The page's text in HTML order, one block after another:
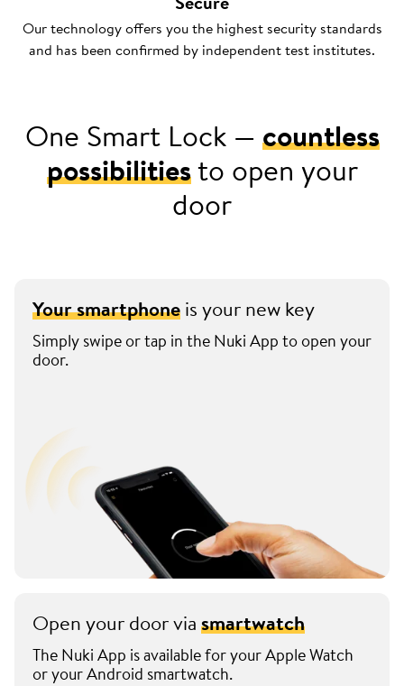
Our technology offers you the highest security standards
and has been confirmed by independent test institutes.
One Smart Lock — countless
possibilitiesto open your
door
Your smartphoneis your new key
Simply swipe or tap in the Nuki App to open your
door.
Open your door viasmartwatch
The Nuki App is available for your Apple Watch
or your Android smartwatch.